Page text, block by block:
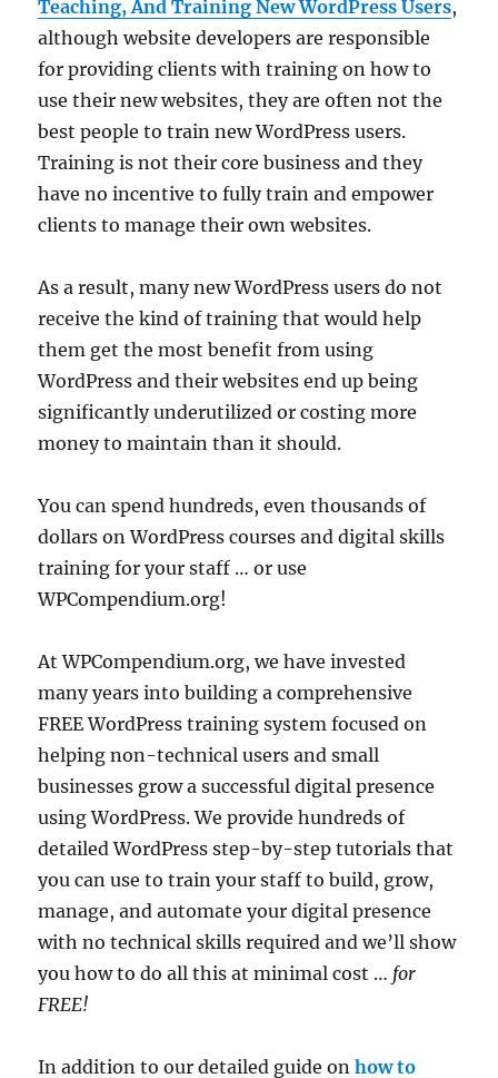
Teaching, And Training New WordPress Users,
although website developers are responsible
for providing clients with training on how to
use their new websites, they are often not the
best people to train new WordPress users.
Training is not their core business and they
have no incentive to fully train and empower
clients to manage their own websites.
As a result, many new WordPress users do not
receive the kind of training that would help
them get the most benefit from using
WordPress and their websites end up being
significantly underutilized or costing more
money to maintain than it should.
You can spend hundreds, even thousands of
dollars on WordPress courses and digital skills
training for your staff … or use
WPCompendium.org!
At WPCompendium.org, we have invested
many years into building a comprehensive
FREE WordPress training system focused on
helping non-technical users and small
businesses grow a successful digital presence
using WordPress. We provide hundreds of
detailed WordPress step-by-step tutorials that
you can use to train your staff to build, grow,
manage, and automate your digital presence
with no technical skills required and we’ll show
you how to do all this at minimal cost … for
FREE!
In addition to our detailed guide onhow to